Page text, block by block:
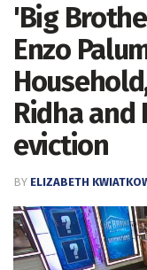
'Big
Enzo
Ridha and
eviction
BY ELIZABETH